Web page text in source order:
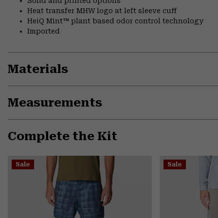
Heat transfer MHW logo at left sleeve cuff
HeiQ Mint™ plant based odor control technology
Imported
Materials
Measurements
Complete the Kit
Sale Sale